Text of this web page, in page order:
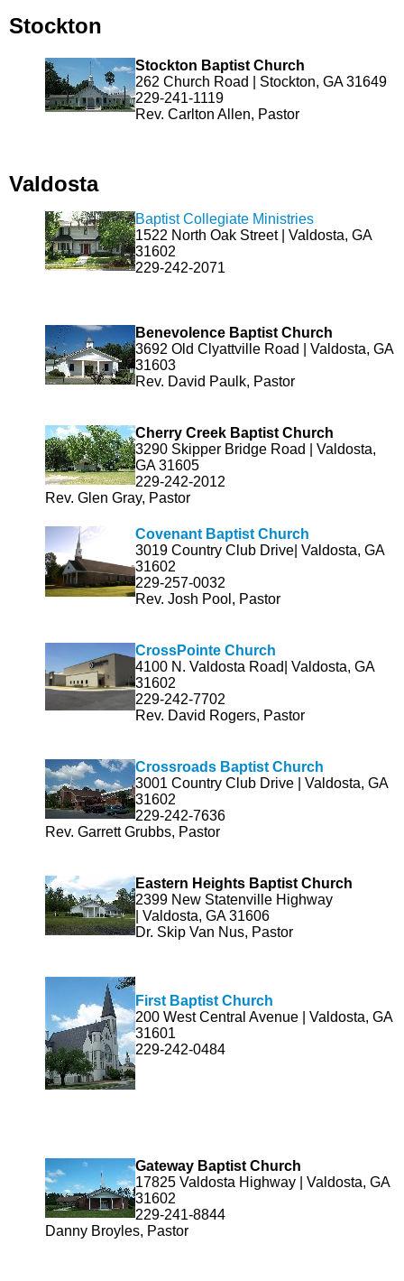
Stockton
Stockton Baptist Church
262 Church Road | Stockton, GA 31649
229-241-1119
Rev. Carlton Allen, Pastor
Valdosta
Baptist Collegiate Ministries
1522 North Oak Street | Valdosta, GA
31602
229-242-2071
Benevolence Baptist Church
3692 Old Clyattville Road | Valdosta, GA
31603
Rev. David Paulk, Pastor
Cherry Creek Baptist Church
3290 Skipper Bridge Road | Valdosta,
GA 31605
229-242-2012
Rev. Glen Gray, Pastor
Covenant Baptist Church
3019 Country Club Drive| Valdosta, GA
31602
229-257-0032
Rev. Josh Pool, Pastor
CrossPointe Church
4100 N. Valdosta Road| Valdosta, GA
31602
229-242-7702
Rev. David Rogers, Pastor
Crossroads Baptist Church
3001 Country Club Drive | Valdosta, GA
31602
229-242-7636
Rev. Garrett Grubbs, Pastor
Eastern Heights Baptist Church
2399 New Statenville Highway
| Valdosta, GA 31606
Dr. Skip Van Nus, Pastor
First Baptist Church
200 West Central Avenue | Valdosta, GA
31601
229-242-0484
Gateway Baptist Church
17825 Valdosta Highway | Valdosta, GA
31602
229-241-8844
Danny Broyles, Pastor